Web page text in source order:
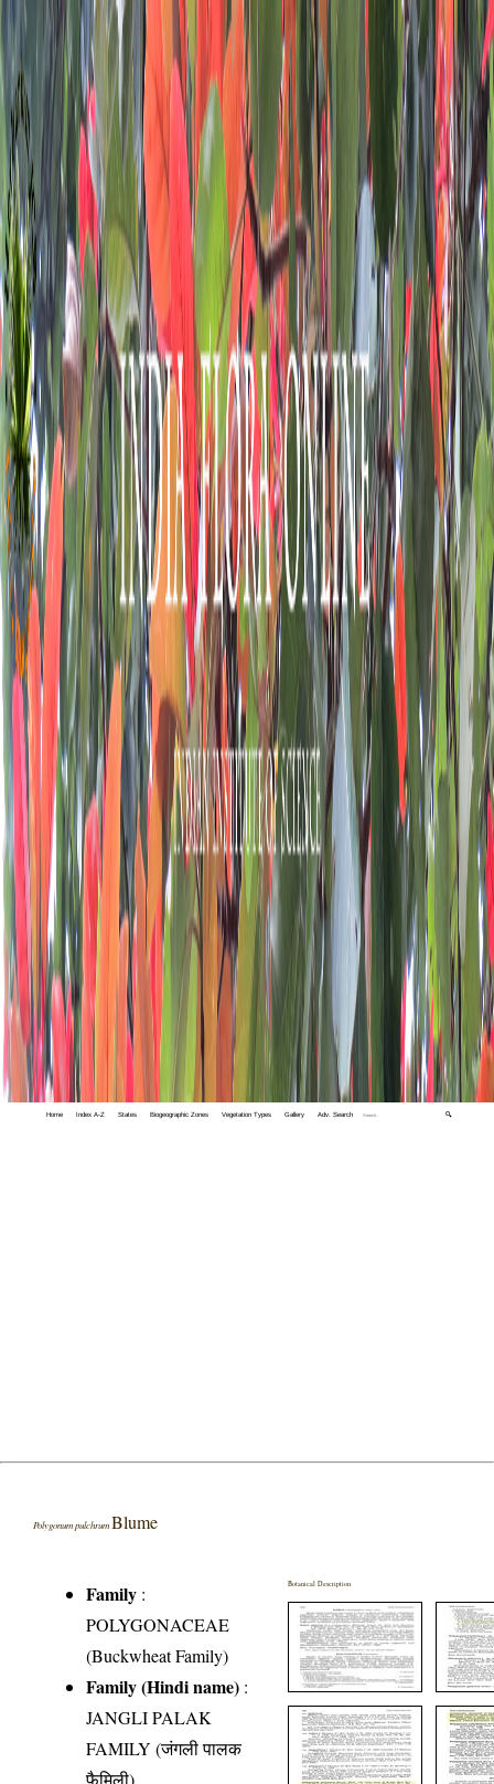
Home Index A-Z States Biogeographic Zones Vegetation Types Gallery Adv. Search 🔍
Polygonum pulchrum Blume
Family :
POLYGONACEAE
(Buckwheat Family)
Family (Hindi name) :
JANGLI PALAK
FAMILY (जंगली पालक
फैमिली)
Botanical Description